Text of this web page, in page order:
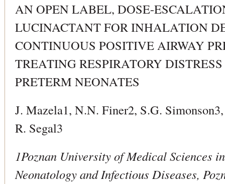
AN OPEN LABEL, DOSE-
LUCINACTANT FOR INHALATION
CONTINUOUS POSITIVE AIRWAY
TREATING RESPIRATORY
PRETERM NEONATES
J. Mazela1, N.N. Finer2, S.G.
R. Segal3
1Poznan University of Medical Sciences
Neonatology and Infectious Diseases,